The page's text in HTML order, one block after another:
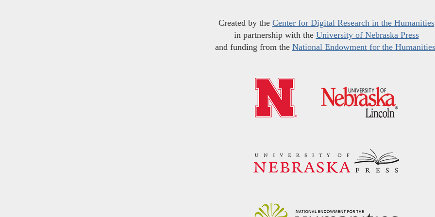
Created by the Center for Digital Research in the Humanities
in partnership with the University of Nebraska Press
and funding from the National Endowment for the Humanities